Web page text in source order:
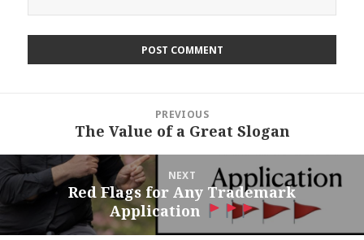
PREVIOUS
Previous
post:
The Value of a Great Slogan
NEXT
Next
Red Flags for Any Trademark
Application